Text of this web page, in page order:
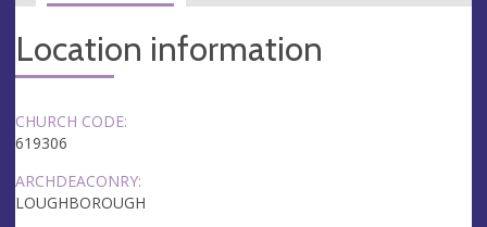
Location information
CHURCH CODE:
619306
ARCHDEACONRY:
LOUGHBOROUGH